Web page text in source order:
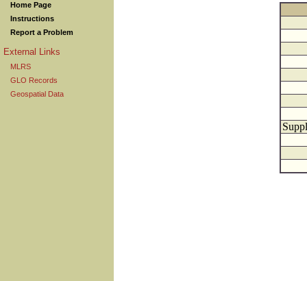
Home Page
Instructions
Report a Problem
External Links
MLRS
GLO Records
Geospatial Data